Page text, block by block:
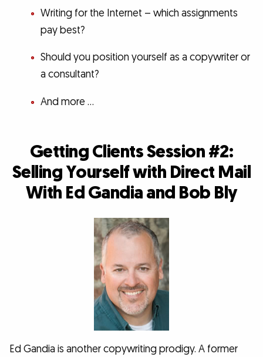
Writing for the Internet – which assignments
pay best?
Should you position yourself as a copywriter or
a consultant?
And more …
Getting Clients Session #2:
Selling Yourself with Direct Mail
With Ed Gandia and Bob Bly
Ed Gandia is another copywriting prodigy. A former